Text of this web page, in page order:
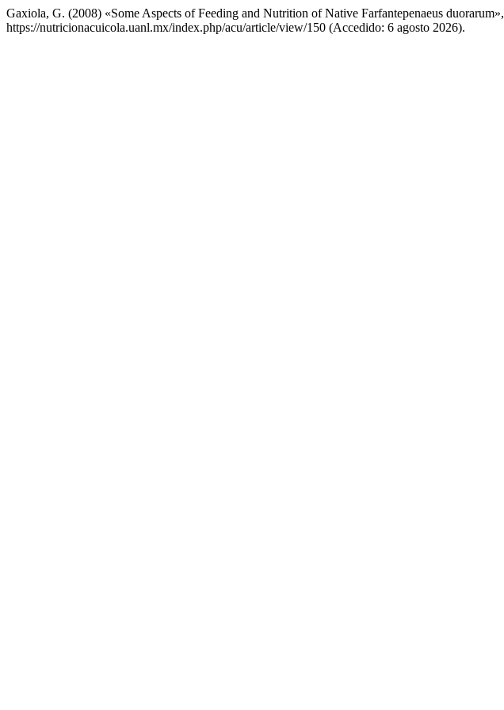
Gaxiola, G. (2008) «Some Aspects of Feeding and Nutrition of Native Farfantepenaeus duorarum»,
https://nutricionacuicola.uanl.mx/index.php/acu/article/view/150 (Accedido: 6 agosto 2026).